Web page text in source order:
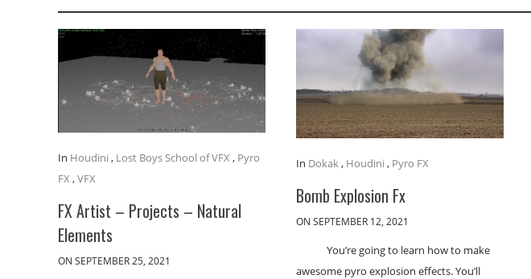
In Houdini , Lost Boys School of VFX , Pyro
FX ,VFX
FX Artist – Projects – Natural
Elements
ON SEPTEMBER 25, 2021
In Dokak, Houdini , Pyro FX
Bomb Explosion Fx
ON SEPTEMBER 12, 2021
You’re going to learn how to make
awesome pyro explosion effects. You’ll